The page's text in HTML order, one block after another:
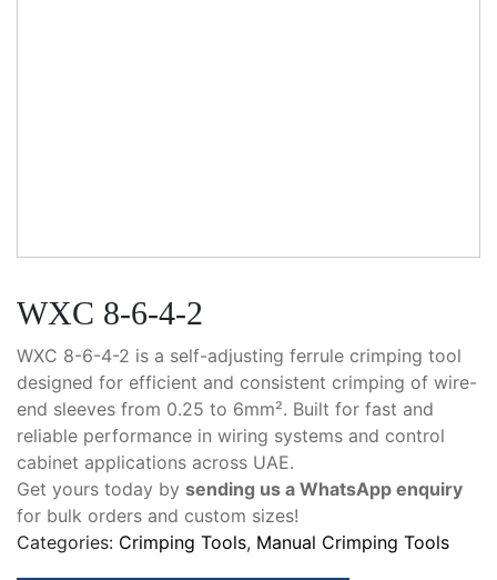
WXC 8-6-4-2
WXC 8-6-4-2 is a self-adjusting ferrule crimping tool
designed for efficient and consistent crimping of wire-
end sleeves from 0.25 to 6mm². Built for fast and
reliable performance in wiring systems and control
cabinet applications across UAE.
Get yours today by sending us a WhatsApp enquiry
for bulk orders and custom sizes!
Categories: Crimping Tools, Manual Crimping Tools